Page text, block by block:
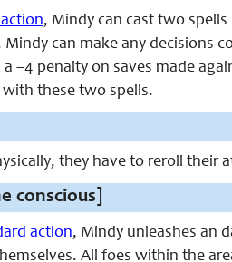
, Mindy can cast two
Mindy can make any decisions
–4 penalty on saves made
these two spells.
they have to reroll their
conscious]
action, Mindy unleashes an
All foes within the